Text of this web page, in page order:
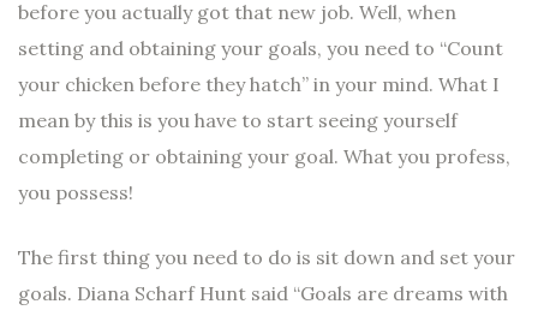
before you actually got that new job. Well, when
setting and obtaining your goals, you need to “Count
your chicken before they hatch” in your mind. What I
mean by this is you have to start seeing yourself
completing or obtaining your goal. What you profess,
you possess!
The first thing you need to do is sit down and set your
goals. Diana Scharf Hunt said “Goals are dreams with